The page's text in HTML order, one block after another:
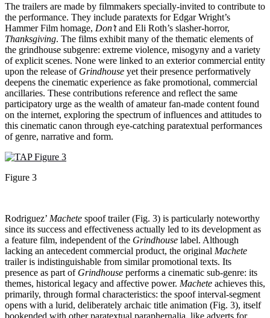
The trailers are made by filmmakers specially-invited to contribute to
the performance. They include paratexts for Edgar Wright’s
Hammer Film homage, Don’tand Eli Roth’s slasher-horror,
Thanksgiving. The films exhibit many of the thematic elements of
the grindhouse subgenre: extreme violence, misogyny and a variety
of explicit scenes. None were linked to an exterior commercial entity
upon the release of Grindhouse yet their presence performatively
deepens the cinematic experience as fake promotional, commercial
ancillaries. These contributions reference and reflect the same
participatory urge as the wealth of amateur fan-made content found
on the internet, exploring the spectrum of influences and attitudes to
this cinematic canon through eye-catching paratextual performances
of genre, narrative and form.
Figure 3
Rodriguez’ Machete spoof trailer (Fig. 3) is particularly noteworthy
since its success and effectiveness actually led to its development as
a feature film, independent of the Grindhouse label. Although
lacking an antecedent commercial product, the original Machete
trailer is indistinguishable from similar promotional texts. Its
presence as part of Grindhouse performs a cinematic sub-genre: its
themes, historical legacy and affective power. Machete achieves this,
primarily, through formal characteristics: the spoof interval-segment
opens with a lurid, deliberately archaic title animation (Fig. 3), itself
bookended with other paratextual paraphernalia, like adverts for